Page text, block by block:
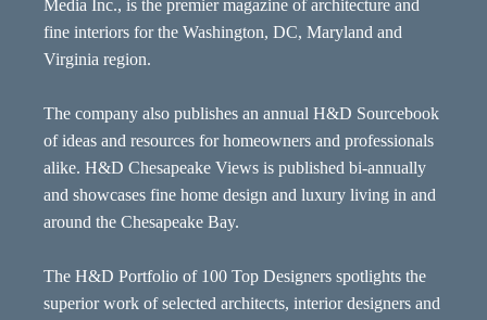
Media Inc., is the premier magazine of architecture and
fine interiors for the Washington, DC, Maryland and
Virginia region.
The company also publishes an annual H&D Sourcebook
of ideas and resources for homeowners and professionals
alike. H&D Chesapeake Views is published bi-annually
and showcases fine home design and luxury living in and
around the Chesapeake Bay.
The H&D Portfolio of 100 Top Designers spotlights the
superior work of selected architects, interior designers and